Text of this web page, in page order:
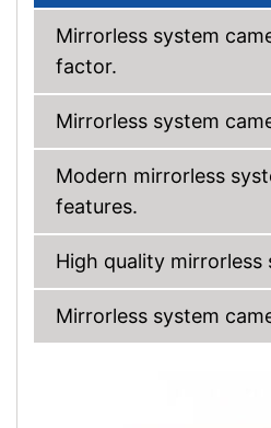
Mirrorless system
factor.
Mirrorless system
Modern mirrorless
features.
High quality mirrorless
Mirrorless system